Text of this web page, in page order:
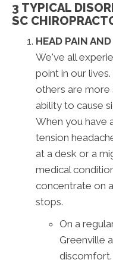
3 TYPICAL
SC
HEAD PAIN
We've all
point in our
others are more
ability to cause
When you have
tension
at a desk or a
medical
concentrate on
stops.
On a
Greenville